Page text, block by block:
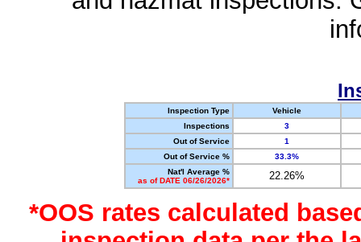
Inspection Type
Vehicle
Inspections
3
Out of Service
1
Out of Service %
33.3%
Nat'l Average %
as of DATE 06/26/2026*
22.26%
*OOS rates calculated